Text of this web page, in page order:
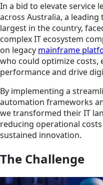
In a bid to elevate service
across Australia, a
largest in the country,
complex IT ecosystem
on legacy mainframe
who could optimize costs,
performance and drive
By implementing a
automation frameworks
we transformed their IT
reducing operational
sustained innovation.
The Challenge